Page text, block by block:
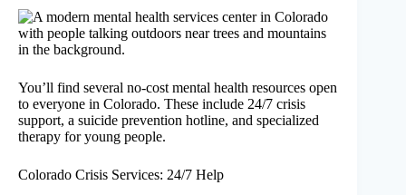
You’ll find several no-cost mental health resources open
to everyone in Colorado. These include 24/7 crisis
support, a suicide prevention hotline, and specialized
therapy for young people.
Colorado Crisis Services: 24/7 Help